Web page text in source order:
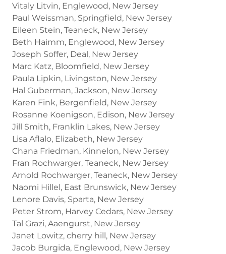
Vitaly Litvin, Englewood, New Jersey
Paul Weissman, Springfield, New Jersey
Eileen Stein, Teaneck, New Jersey
Beth Haimm, Englewood, New Jersey
Joseph Soffer, Deal, New Jersey
Marc Katz, Bloomfield, New Jersey
Paula Lipkin, Livingston, New Jersey
Hal Guberman, Jackson, New Jersey
Karen Fink, Bergenfield, New Jersey
Rosanne Koenigson, Edison, New Jersey
Jill Smith, Franklin Lakes, New Jersey
Lisa Aflalo, Elizabeth, New Jersey
Chana Friedman, Kinnelon, New Jersey
Fran Rochwarger, Teaneck, New Jersey
Arnold Rochwarger, Teaneck, New Jersey
Naomi Hillel, East Brunswick, New Jersey
Lenore Davis, Sparta, New Jersey
Peter Strom, Harvey Cedars, New Jersey
Tal Grazi, Aaengurst, New Jersey
Janet Lowitz, cherry hill, New Jersey
Jacob Burgida, Englewood, New Jersey